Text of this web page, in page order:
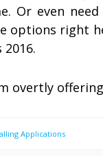
Or even
options right
overtly
Applications